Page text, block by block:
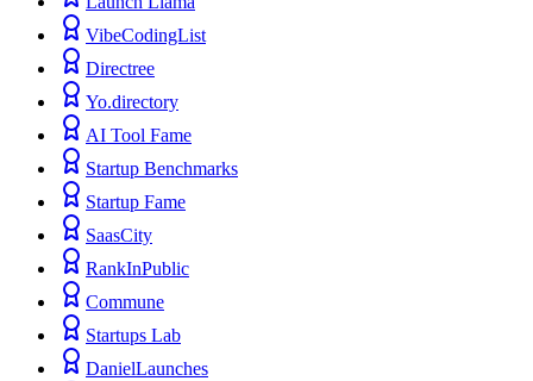
VibeCodingList
Directree
Yo.directory
AI Tool Fame
Startup Benchmarks
Startup Fame
SaasCity
RankInPublic
Commune
Startups Lab
DanielLaunches